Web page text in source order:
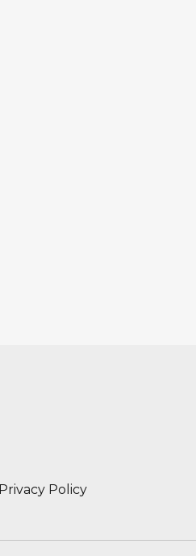
Privacy Policy